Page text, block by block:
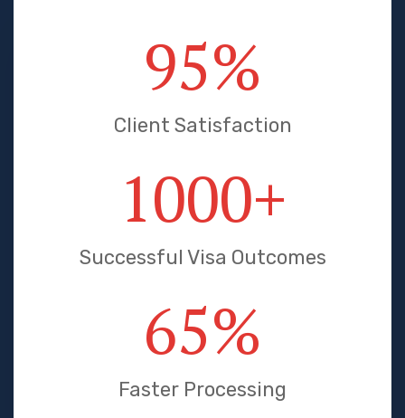
95%
Client Satisfaction
1000+
Successful Visa Outcomes
65%
Faster Processing